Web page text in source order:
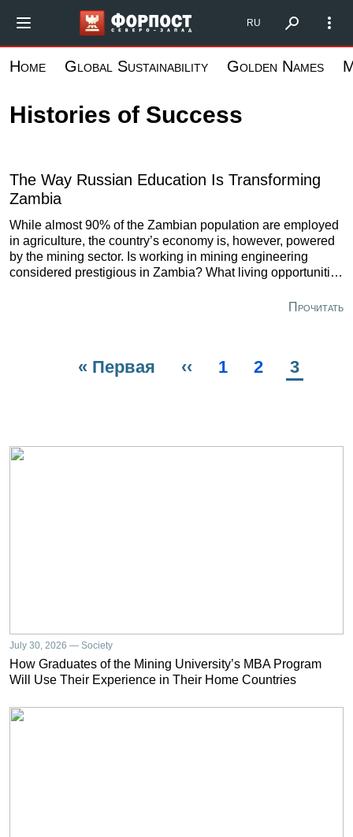
main
Форпост Северо-Запад
RU
Home Global Sustainability Golden Names
Histories of Success
The Way Russian Education Is Transforming
Zambia
While almost 90% of the Zambian population are employed
in agriculture, the country’s economy is, however, powered
by the mining sector. Is working in mining engineering
considered prestigious in Zambia? What living opportunities
St. Petersburg Mining University who returned back home
Прочитать
First
« Первая
Previous
‹‹ Page
1 Page
2
Current
3
July 30, 2026 — Society
How Graduates of the Mining University’s MBA Program
Will Use Their Experience in Their Home Countries